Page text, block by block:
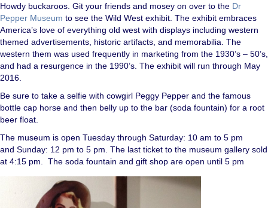
Howdy buckaroos. Git your friends and mosey on over to the Dr
Pepper Museum to see the Wild West exhibit. The exhibit embraces
America’s love of everything old west with displays including western
themed advertisements, historic artifacts, and memorabilia. The
western them was used frequently in marketing from the 1930’s – 50’s,
and had a resurgence in the 1990’s. The exhibit will run through May
2016.
Be sure to take a selfie with cowgirl Peggy Pepper and the famous
bottle cap horse and then belly up to the bar (soda fountain) for a root
beer float.
The museum is open Tuesday through Saturday: 10 am to 5 pm
and Sunday: 12 pm to 5 pm. The last ticket to the museum gallery sold
at 4:15 pm. The soda fountain and gift shop are open until 5 pm